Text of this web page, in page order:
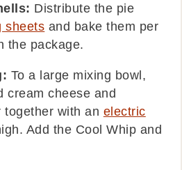
Distribute the pie
sheets and bake them per
the package.
To a large mixing bowl,
cream cheese and
together with an electric
Add the Cool Whip and